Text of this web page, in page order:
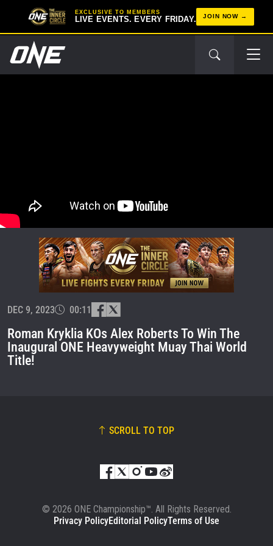
EXCLUSIVE TO MEMBERS
LIVE EVENTS. EVERY FRIDAY. JOIN NOW
DEC 9, 2023 00:11
Roman Kryklia KOs Alex Roberts To Win The
Inaugural ONE Heavyweight Muay Thai World
Title!
SCROLL TO TOP
© 2026 ONE Championship™. All Rights Reserved.
Privacy PolicyEditorial PolicyTerms of Use
OPPONENT
EVENT
VIEW HIGHLIGHTS
Take ONE Championship wherever you go! Sign up now
to gain access to latest news, unlock special offers
EMAIL
NAME
SUBSCRIBE